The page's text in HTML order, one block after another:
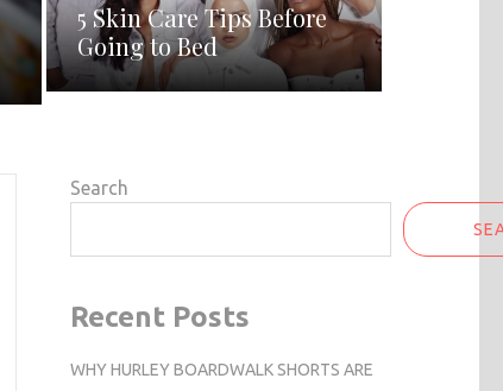
5 Skin Care Tips Before
Going to Bed
Search
Recent Posts
WHY HURLEY BOARDWALK SHORTS ARE